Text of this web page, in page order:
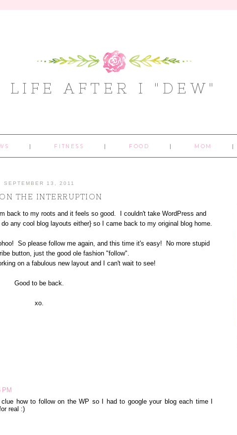
LIFE AFTER I "DEW"
FITNESS FOOD MOM
SEPTEMBER 13, 2011
THE INTERRUPTION
back to my roots and it feels so good. I couldn't take WordPress and
any cool blog layouts either} so I came back to my original blog home.
So please follow me again, and this time it's easy! No more stupid
button, just the good ole fashion "follow".
on a fabulous new layout and I can't wait to see!
Good to be back.
xo.
PM
how to follow on the WP so I had to google your blog each time I
real :)